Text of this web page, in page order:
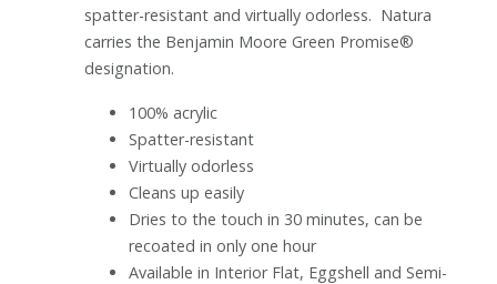
spatter-resistant and virtually odorless. Natura
carries the Benjamin Moore Green Promise®
designation.
100% acrylic
Spatter-resistant
Virtually odorless
Cleans up easily
Dries to the touch in 30 minutes, can be
recoated in only one hour
Available in Interior Flat, Eggshell and Semi-